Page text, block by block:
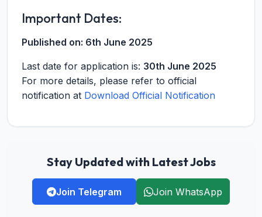
Important Dates:
Published on: 6th June 2025
Last date for application is: 30th June 2025
For more details, please refer to official
notification at Download Official Notification
Stay Updated with Latest Jobs
Join Telegram Join WhatsApp